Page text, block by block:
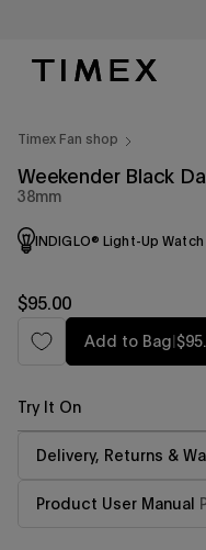
Timex US - Watches, Straps and Watch Gifts
Timex Fan shop
Weekender Black
38mm
INDIGLO® Light-Up Watch
Regular
price
$95.00
Add to Bag|
price
Try It On
Delivery, Returns &
Product User Manual